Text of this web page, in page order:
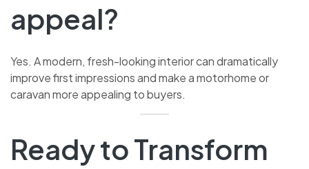
appeal?
Yes. A modern, fresh-looking interior can dramatically
improve first impressions and make a motorhome or
caravan more appealing to buyers.
Ready to Transform